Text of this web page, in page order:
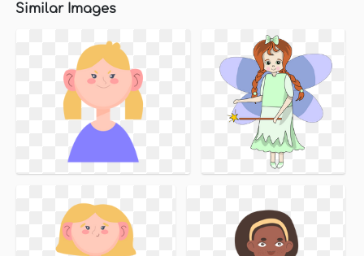
Similar Images